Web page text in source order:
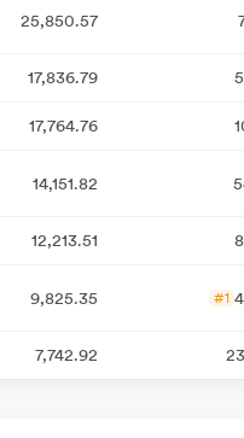
25,850.57
17,836.79
17,764.76
14,151.82
12,213.51
9,825.35 #1
7,742.92